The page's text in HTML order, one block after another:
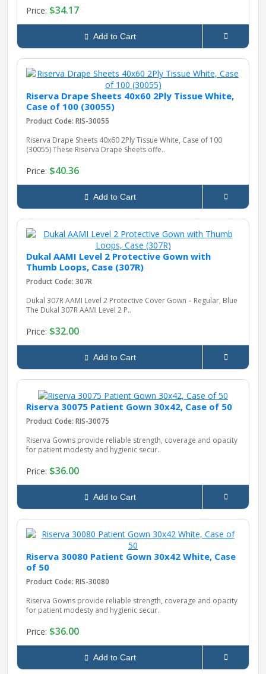
Price: $34.17
Add to Cart
Riserva Drape Sheets 40x60 2Ply Tissue White,
Case of 100 (30055)
Product Code: RIS-30055
Riserva Drape Sheets 40x60 2Ply Tissue White, Case of 100
(30055) These Riserva Drape Sheets offe..
Price: $40.36
Add to Cart
Dukal AAMI Level 2 Protective Gown with
Thumb Loops, Case (307R)
Product Code: 307R
Dukal 307R AAMI Level 2 Protective Cover Gown – Regular, Blue
The Dukal 307R AAMI Level 2 P..
Price: $32.00
Add to Cart
Riserva 30075 Patient Gown 30x42, Case of 50
Product Code: RIS-30075
Riserva Gowns provide reliable strength, coverage and opacity
for patient modesty and hygienic secur..
Price: $36.00
Add to Cart
Riserva 30080 Patient Gown 30x42 White, Case
of 50
Product Code: RIS-30080
Riserva Gowns provide reliable strength, coverage and opacity
for patient modesty and hygienic secur..
Price: $36.00
Add to Cart